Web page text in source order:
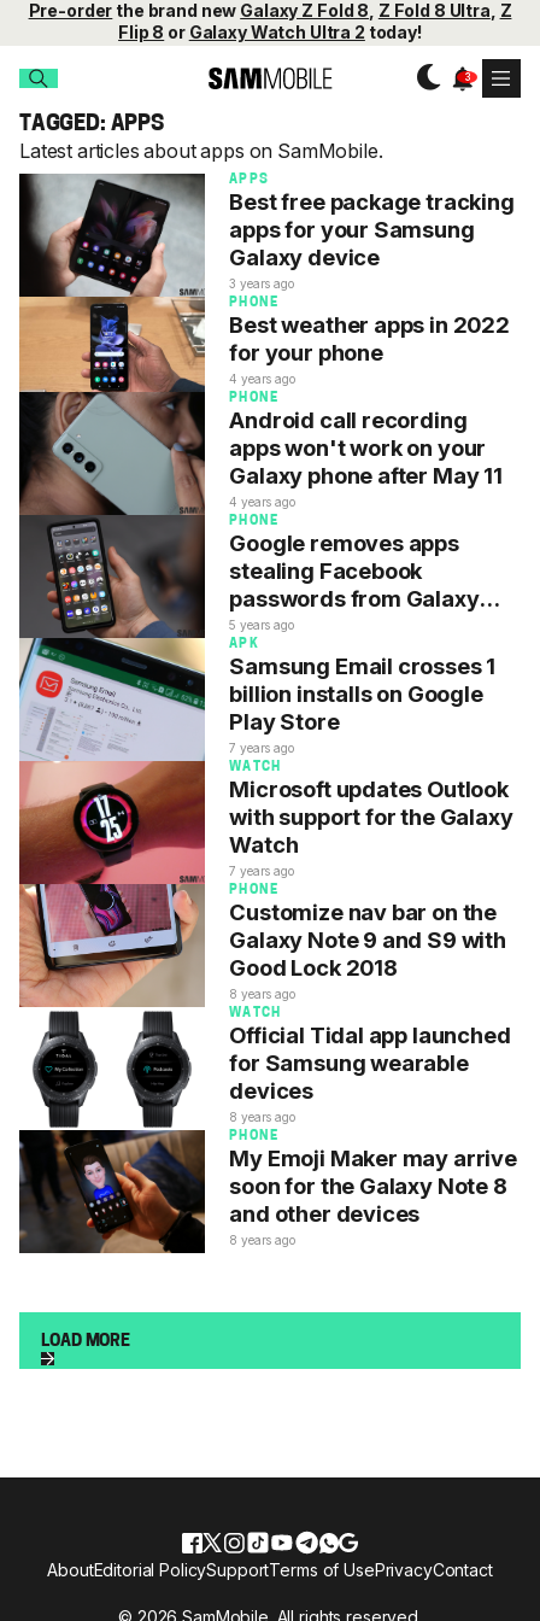
Pre-order the brand new Galaxy Z Fold 8 Z Fold 8 Ultra Z
Flip 8 or Galaxy Watch Ultra 2 today!
TAGGED: APPS
Latest articles about apps on SamMobile.
APPS
Best free package tracking
apps for your Samsung
Galaxy device
3 years ago
PHONE
Best weather apps in 2022
for your phone
4 years ago
PHONE
Android call recording
apps won't work on your
Galaxy phone after May 11
4 years ago
PHONE
Google removes apps
stealing Facebook
passwords from Galaxy
phones
5 years ago
APK
Samsung Email crosses 1
billion installs on Google
Play Store
7 years ago
WATCH
Microsoft updates Outlook
with support for the Galaxy
Watch
7 years ago
PHONE
Customize nav bar on the
Galaxy Note 9 and S9 with
Good Lock 2018
8 years ago
WATCH
Official Tidal app launched
for Samsung wearable
devices
8 years ago
PHONE
My Emoji Maker may arrive
soon for the Galaxy Note 8
and other devices
8 years ago
LOAD MORE
AboutEditorial PolicySupportTerms of UsePrivacyContact